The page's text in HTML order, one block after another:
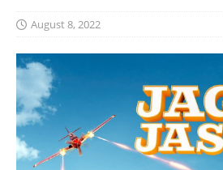
August 8, 2022